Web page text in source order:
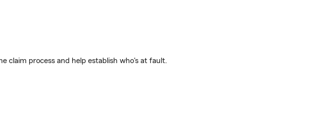
claim process and help establish who's at fault.